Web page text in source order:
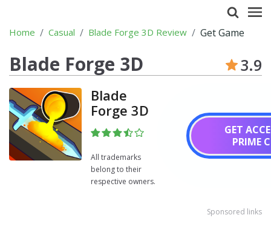
Home Casual Blade Forge 3D Review Get Game
Blade Forge 3D 3.9
Blade
Forge 3D
All trademarks
belong to their
respective owners.
GET
PRIME
Sponsored links